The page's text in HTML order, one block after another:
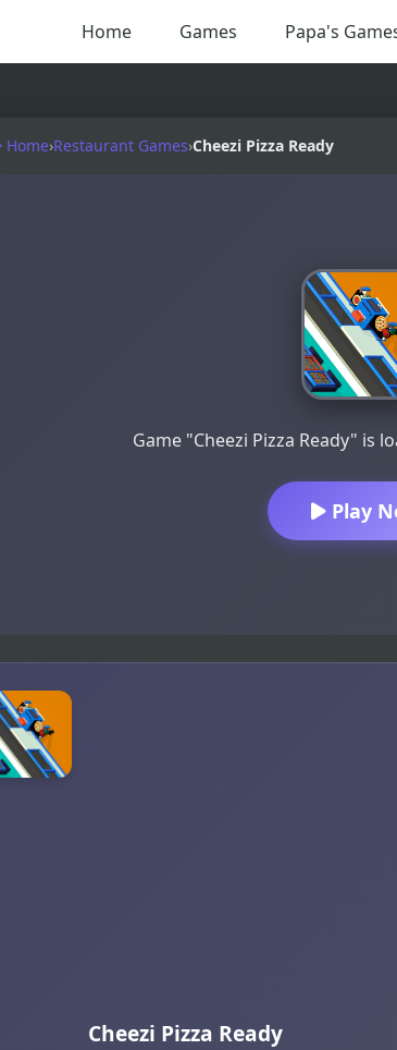
Home Games Papa's
Home›Restaurant Games›Cheezi Pizza Ready
Game "Cheezi Pizza Ready" is
Play
Cheezi Pizza Ready